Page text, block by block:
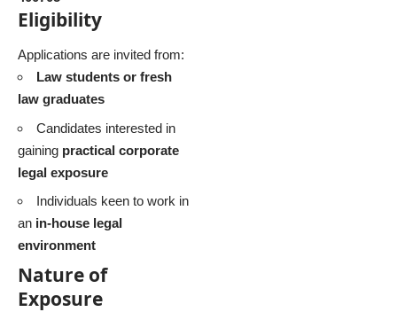
Eligibility
Applications are invited from:
Law students or fresh
law graduates
Candidates interested in
gaining practical corporate
legal exposure
Individuals keen to work in
an in-house legal
environment
Nature of
Exposure